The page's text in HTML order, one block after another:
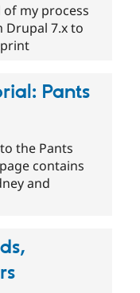
my process
7.x to
Pants
the Pants
contains
and